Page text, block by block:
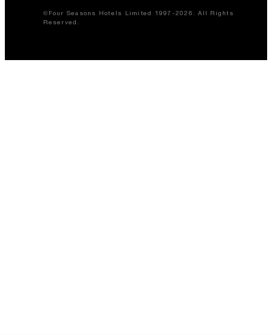
©Four Seasons Hotels Limited 1997-2026. All Rights
Reserved.